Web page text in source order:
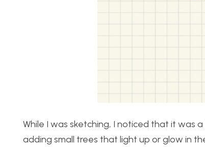
While I was sketching, I noticed that it was
adding small trees that light up or glow in